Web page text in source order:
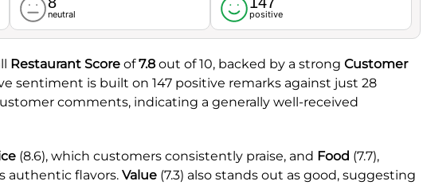
neutral positive
Restaurant Score of7.8 out of 10, backed by a strong Customer
sentiment is built on 147 positive remarks against just 28
comments, indicating a generally well-received
(8.6), which customers consistently praise, and Food (7.7),
authentic flavors. Value (7.3) also stands out as good, suggesting